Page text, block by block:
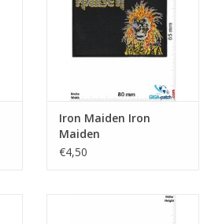
Iron Maiden Iron
Maiden
€4,50